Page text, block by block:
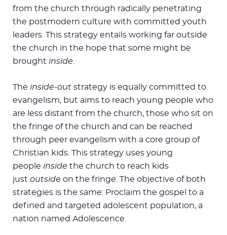
from the church through radically penetrating
the postmodern culture with committed youth
leaders. This strategy entails working far outside
the church in the hope that some might be
brought inside.
The inside-out strategy is equally committed to
evangelism, but aims to reach young people who
are less distant from the church, those who sit on
the fringe of the church and can be reached
through peer evangelism with a core group of
Christian kids. This strategy uses young
people inside the church to reach kids
just outside on the fringe. The objective of both
strategies is the same: Proclaim the gospel to a
defined and targeted adolescent population, a
nation named Adolescence.